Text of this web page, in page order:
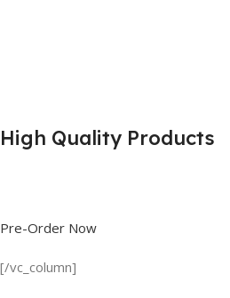
High Quality Products
Pre-Order Now
[/vc_column]